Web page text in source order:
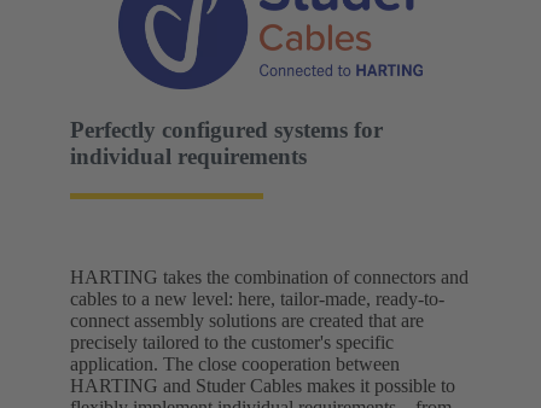
Perfectly configured systems for
individual requirements
HARTING takes the combination of connectors and
cables to a new level: here, tailor-made, ready-to-
connect assembly solutions are created that are
precisely tailored to the customer's specific
application. The close cooperation between
HARTING and Studer Cables makes it possible to